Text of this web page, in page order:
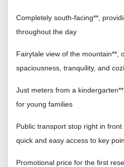
Completely south-facing**,
throughout the day
Fairytale view of the mountain**,
spaciousness, tranquility, and
Just meters from a
for young families
Public transport stop right in
quick and easy access to key
Promotional price for the first